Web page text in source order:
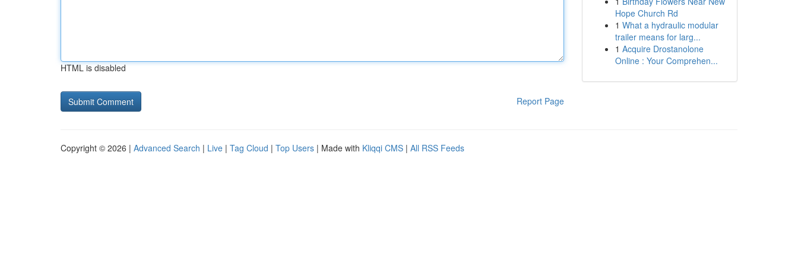
HTML is disabled
Report Page
Hope Church Rd
1 What a hydraulic modular
trailer means for larg...
1 Acquire Drostanolone
Online : Your Comprehen...
Copyright © 2026 | Advanced Search | Live | Tag Cloud | Top Users | Made with Kliqqi CMS | All RSS Feeds